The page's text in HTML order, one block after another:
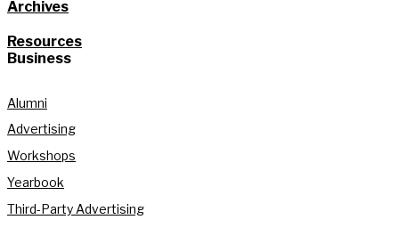
Archives
Resources
Business
Alumni
Advertising
Workshops
Yearbook
Third-Party Advertising